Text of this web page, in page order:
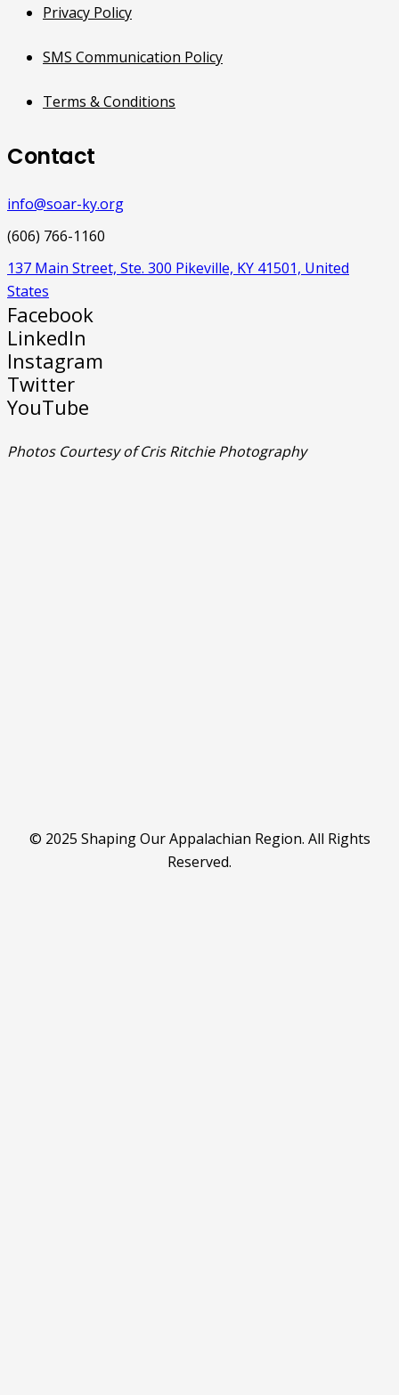
Privacy Policy
SMS Communication Policy
Terms & Conditions
Contact
info@soar-ky.org
(606) 766-1160
137 Main Street, Ste. 300 Pikeville, KY 41501, United
States
Facebook
LinkedIn
Instagram
Twitter
YouTube
Photos Courtesy of Cris Ritchie Photography
© 2025 Shaping Our Appalachian Region. All Rights
Reserved.